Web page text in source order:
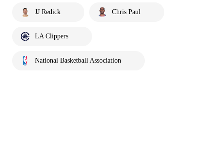
JJ Redick Chris Paul
LA Clippers
National Basketball Association